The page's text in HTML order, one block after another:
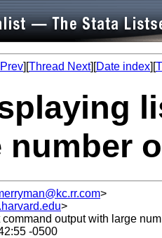
][Thread Next][Date index][
>
>
output with large
-0500